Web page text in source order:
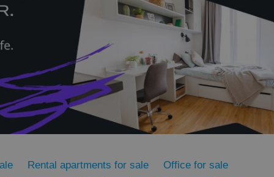
Rental apartments for sale
Office for sale
to ensure
and to ensure
users of
that
them. This is
information
users.
service
preferences.
cookie
services and